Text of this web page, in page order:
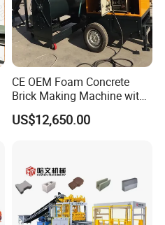
CE OEM Foam Concrete
Brick Making Machine with
Foam Generator
US$12,650.00